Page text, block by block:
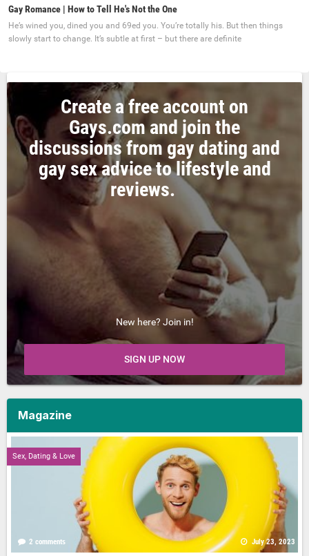
Gay Romance | How to Tell He's Not the One
He’s wined you, dined you and 69ed you. You’re totally his. But then things
slowly start to change. It’s subtle at first – but there are definite
Create a free account on
Gays.com and join the
discussions from gay dating and
gay sex advice to lifestyle and
reviews.
New here? Join in!
SIGN UP NOW
Magazine
Sex, Dating & Love
2 comments July 23, 2023